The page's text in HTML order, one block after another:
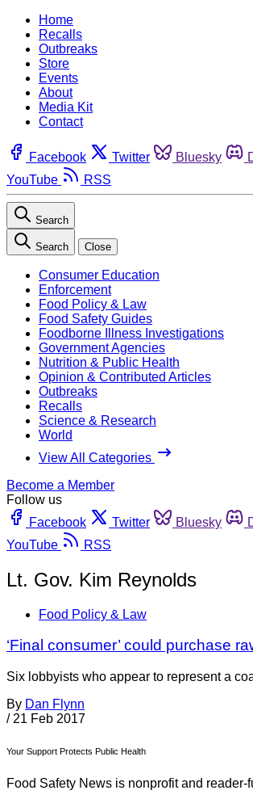
Home
Recalls
Outbreaks
Store
Events
About
Media Kit
Contact
Facebook Twitter Bluesky
YouTube
RSS
Search
Search Close
Consumer Education
Enforcement
Food Policy & Law
Food Safety Guides
Foodborne Illness Investigations
Government Agencies
Nutrition & Public Health
Opinion & Contributed Articles
Outbreaks
Recalls
Science & Research
World
View All Categories
Become a Member
Follow us
Facebook
Twitter Bluesky
YouTube
RSS
Lt. Gov. Kim Reynolds
Food Policy & Law
‘Final consumer’ could purchase
Six lobbyists who appear to represent a
By Dan Flynn
/ 21 Feb 2017
Your Support Protects Public Health
Food Safety News is nonprofit and reader-